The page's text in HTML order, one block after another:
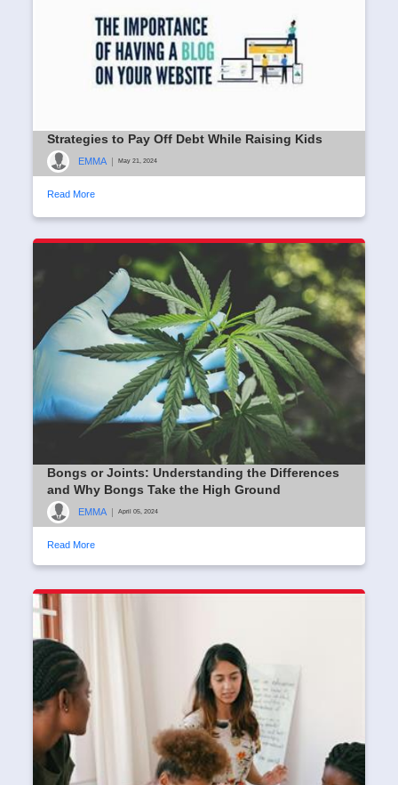
Strategies to Pay Off Debt While Raising Kids
EMMA | May 21, 2024
Read More
Bongs or Joints: Understanding the Differences
and Why Bongs Take the High Ground
EMMA April 05, 2024
Read More